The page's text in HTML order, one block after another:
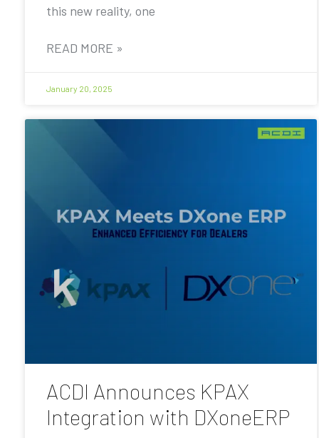
this new reality, one
READ MORE »
January 20, 2025
ACDI Announces KPAX
Integration with DXoneERP